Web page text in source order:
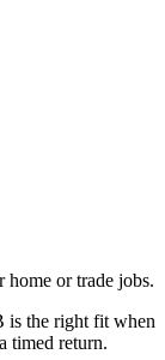
home or trade jobs.
is the right fit when
timed return.